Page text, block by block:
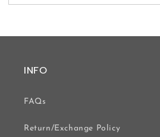
INFO
FAQs
Return/Exchange Policy